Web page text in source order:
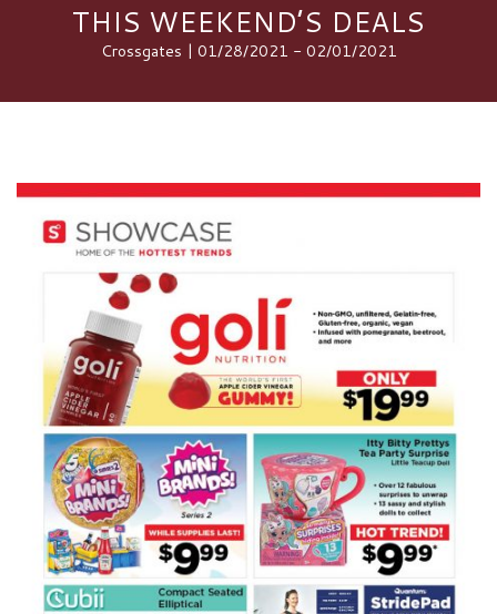
THIS WEEKEND’S DEALS
Crossgates | 01/28/2021 - 02/01/2021